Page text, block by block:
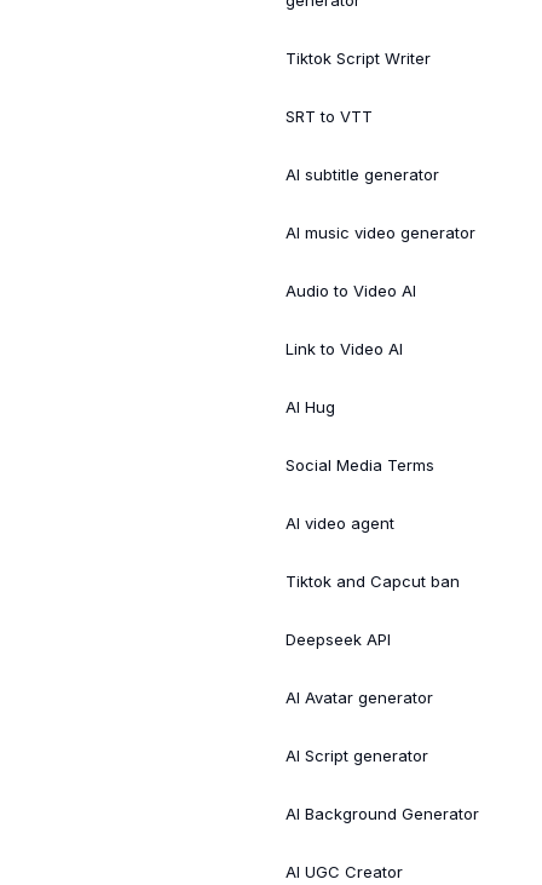
Tiktok Script Writer
SRT to VTT
AI subtitle generator
AI music video generator
Audio to Video AI
Link to Video AI
AI Hug
Social Media Terms
AI video agent
Tiktok and Capcut ban
Deepseek API
AI Avatar generator
AI Script generator
AI Background Generator
AI UGC Creator